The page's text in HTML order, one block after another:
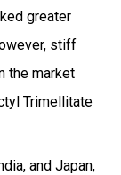
greater
stiff
the market
Trimellitate
and Japan,